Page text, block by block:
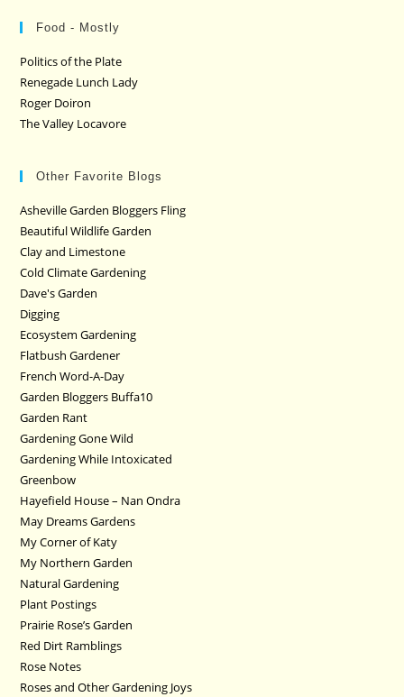
Food - Mostly
Politics of the Plate
Renegade Lunch Lady
Roger Doiron
The Valley Locavore
Other Favorite Blogs
Asheville Garden Bloggers Fling
Beautiful Wildlife Garden
Clay and Limestone
Cold Climate Gardening
Dave's Garden
Digging
Ecosystem Gardening
Flatbush Gardener
French Word-A-Day
Garden Bloggers Buffa10
Garden Rant
Gardening Gone Wild
Gardening While Intoxicated
Greenbow
Hayefield House – Nan Ondra
May Dreams Gardens
My Corner of Katy
My Northern Garden
Natural Gardening
Plant Postings
Prairie Rose’s Garden
Red Dirt Ramblings
Rose Notes
Roses and Other Gardening Joys